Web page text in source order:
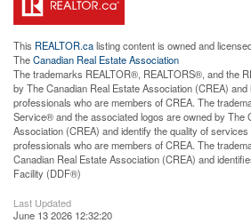
This REALTOR.calisting content is owned and
TheCanadian Real Estate Association
The trademarks REALTOR®, REALTORS®, and the
by The Canadian Real Estate Association (CREA)
professionals who are members of CREA. The
Service® and the associated logos are owned by The
Association (CREA) and identify the quality of
professionals who are members of CREA. The
Canadian Real Estate Association (CREA) and
Facility (DDF®)
Last Updated
June 13 2026 12:32:20